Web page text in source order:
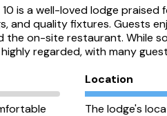
is a well-loved lodge praised
and quality fixtures. Guests
on-site restaurant. While
regarded, with many
Location
The lodge's